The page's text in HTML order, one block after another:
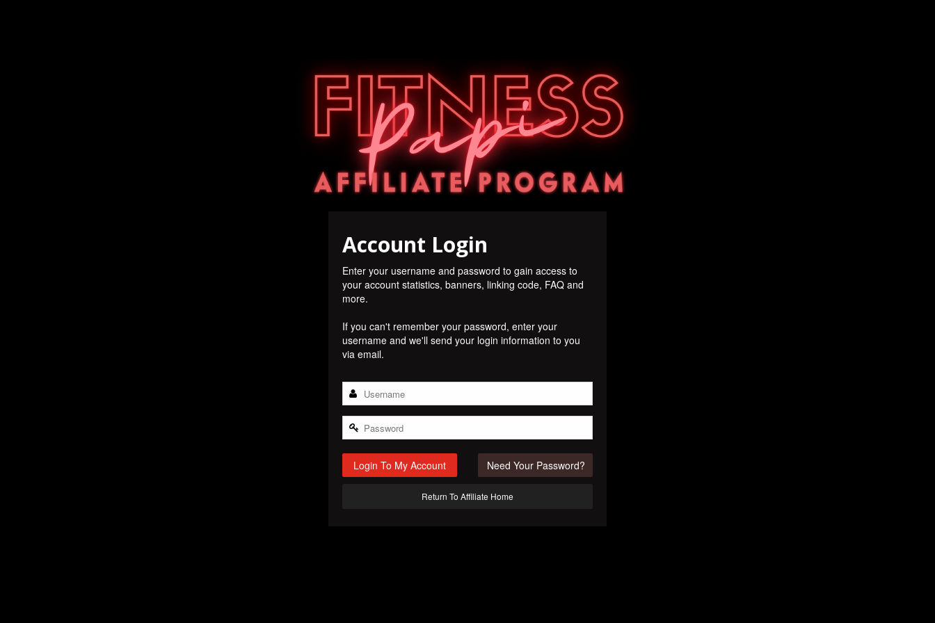
Account Login
Enter your username and password to gain access to
your account statistics, banners, linking code, FAQ and
more.
If you can't remember your password, enter your
username and we'll send your login information to you
via email.
Login To My Account Need Your Password?
Return To Affiliate Home